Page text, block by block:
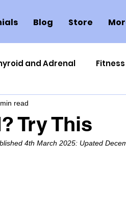
Blog Store
and Adrenal Fitness
Healthy Ageing Drug
Try This
read
4th March 2025: Upated